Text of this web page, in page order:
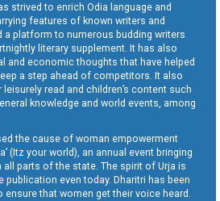
strived to enrich Odia language and
features of known writers and
platform to numerous budding writers
literary supplement. It has also
and economic thoughts that have helped
a step ahead of competitors. It also
read and children’s content such
knowledge and world events, among
the cause of woman empowerment
(Itz your world), an annual event bringing
parts of the state. The spirit of Urja is
publication even today. Dharitri has been
that women get their voice heard.